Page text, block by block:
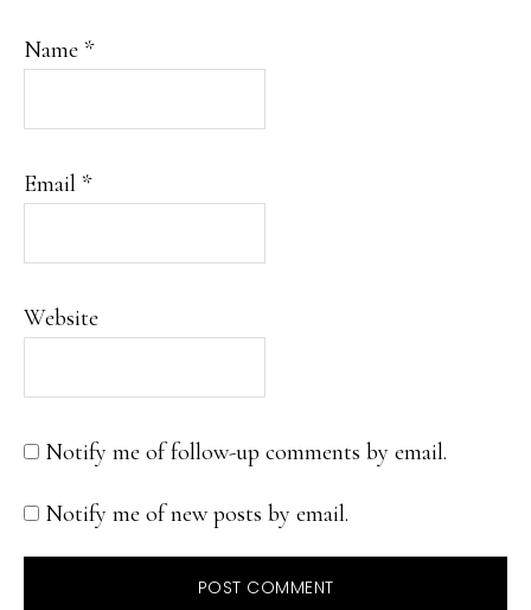
Name *
Email *
Website
Notify me of follow-up comments by email.
Notify me of new posts by email.